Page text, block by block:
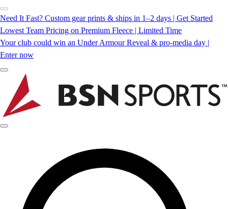
Need It Fast? Custom gear prints & ships in 1–2 days | Get Started
Lowest Team Pricing on Premium Fleece | Limited Time
Your club could win an Under Armour Reveal & pro-media day |
Enter now